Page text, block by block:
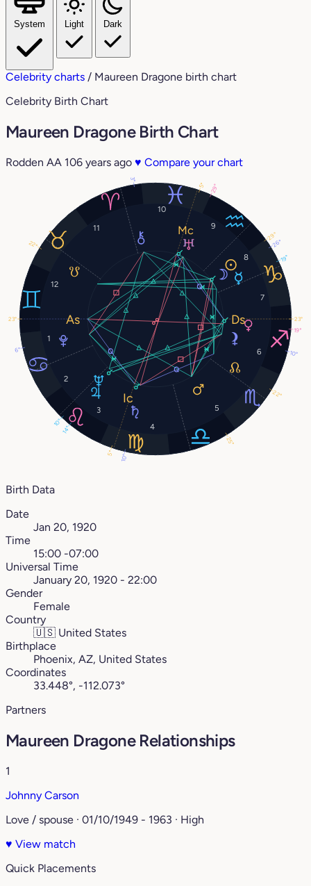
System Light Dark
Celebrity charts / Maureen Dragone birth chart
Celebrity Birth Chart
Maureen Dragone Birth Chart
Rodden AA 106 years ago ♥ Compare your chart
1
2
3
4
5
6
7
8
9
10
11
12
29°
26°
19°
19°
25°
14°
10°
29°
10°
6°
22°
3°
23°
5°
23°
5°
10°
22°
Birth Data
Date
Jan 20, 1920
Time
15:00 -07:00
Universal Time
January 20, 1920 - 22:00
Gender
Female
Country
🇺🇸 United States
Birthplace
Phoenix, AZ, United States
Coordinates
33.448°, -112.073°
Partners
Maureen Dragone Relationships
1
Johnny Carson
Love / spouse · 01/10/1949 - 1963 · High
♥ View match
Quick Placements